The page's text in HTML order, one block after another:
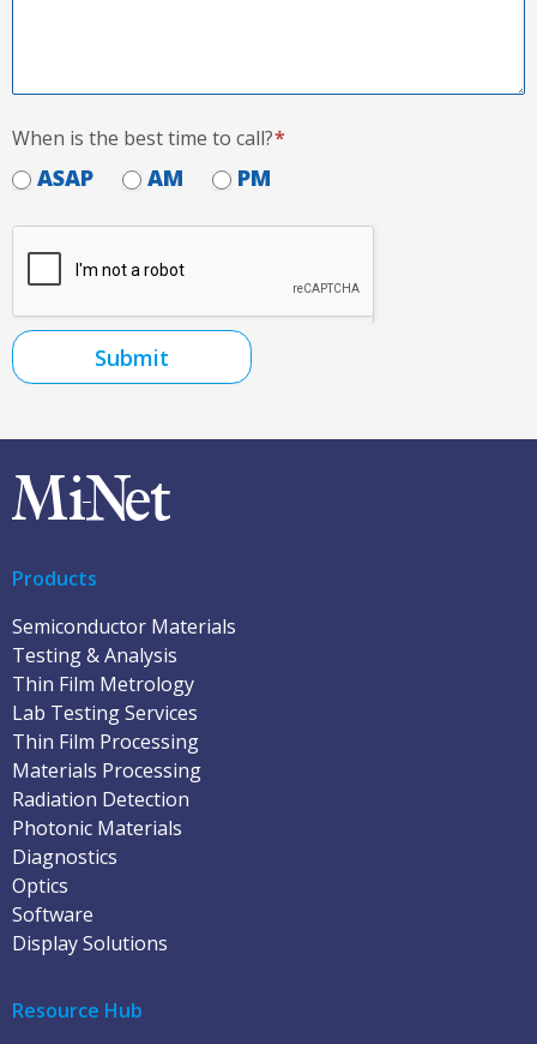
When is the best time to call?*
ASAP AM PM
Submit
Products
Semiconductor Materials
Testing & Analysis
Thin Film Metrology
Lab Testing Services
Thin Film Processing
Materials Processing
Radiation Detection
Photonic Materials
Diagnostics
Optics
Software
Display Solutions
Resource Hub